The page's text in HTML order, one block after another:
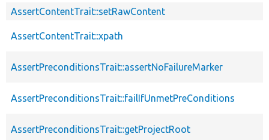
AssertContentTrait::setRawContent
AssertContentTrait::xpath
AssertPreconditionsTrait::assertNoFailureMarker
AssertPreconditionsTrait::failIfUnmetPreConditions
AssertPreconditionsTrait::getProjectRoot